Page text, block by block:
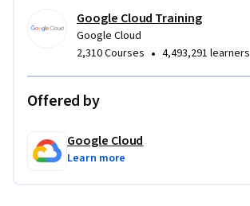
Google Cloud Training
Google Cloud
2,310 Courses • 4,493,291 learners
Offered by
Google Cloud
Learn more